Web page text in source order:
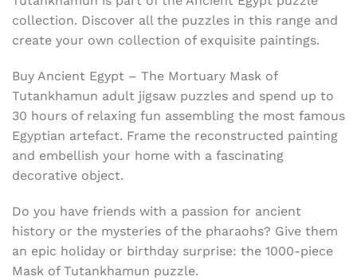
collection. Discover all the puzzles in this range and
create your own collection of exquisite paintings.
Buy Ancient Egypt – The Mortuary Mask of
Tutankhamun adult jigsaw puzzles and spend up to
30 hours of relaxing fun assembling the most famous
Egyptian artefact. Frame the reconstructed painting
and embellish your home with a fascinating
decorative object.
Do you have friends with a passion for ancient
history or the mysteries of the pharaohs? Give them
an epic holiday or birthday surprise: the 1000-piece
Mask of Tutankhamun puzzle.